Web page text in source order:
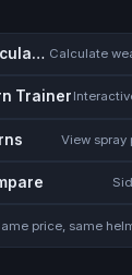
Damage Calculator
Trainer
View spray